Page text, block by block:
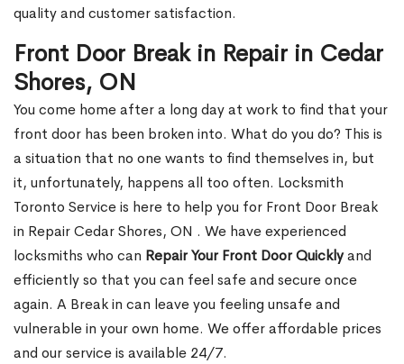
quality and customer satisfaction.
Front Door Break in Repair in Cedar
Shores, ON
You come home after a long day at work to find that your
front door has been broken into. What do you do? This is
a situation that no one wants to find themselves in, but
it, unfortunately, happens all too often. Locksmith
Toronto Service is here to help you for Front Door Break
in Repair Cedar Shores, ON . We have experienced
locksmiths who can Repair Your Front Door Quicklyand
efficiently so that you can feel safe and secure once
again. A Break in can leave you feeling unsafe and
vulnerable in your own home. We offer affordable prices
and our service is available 24/7.